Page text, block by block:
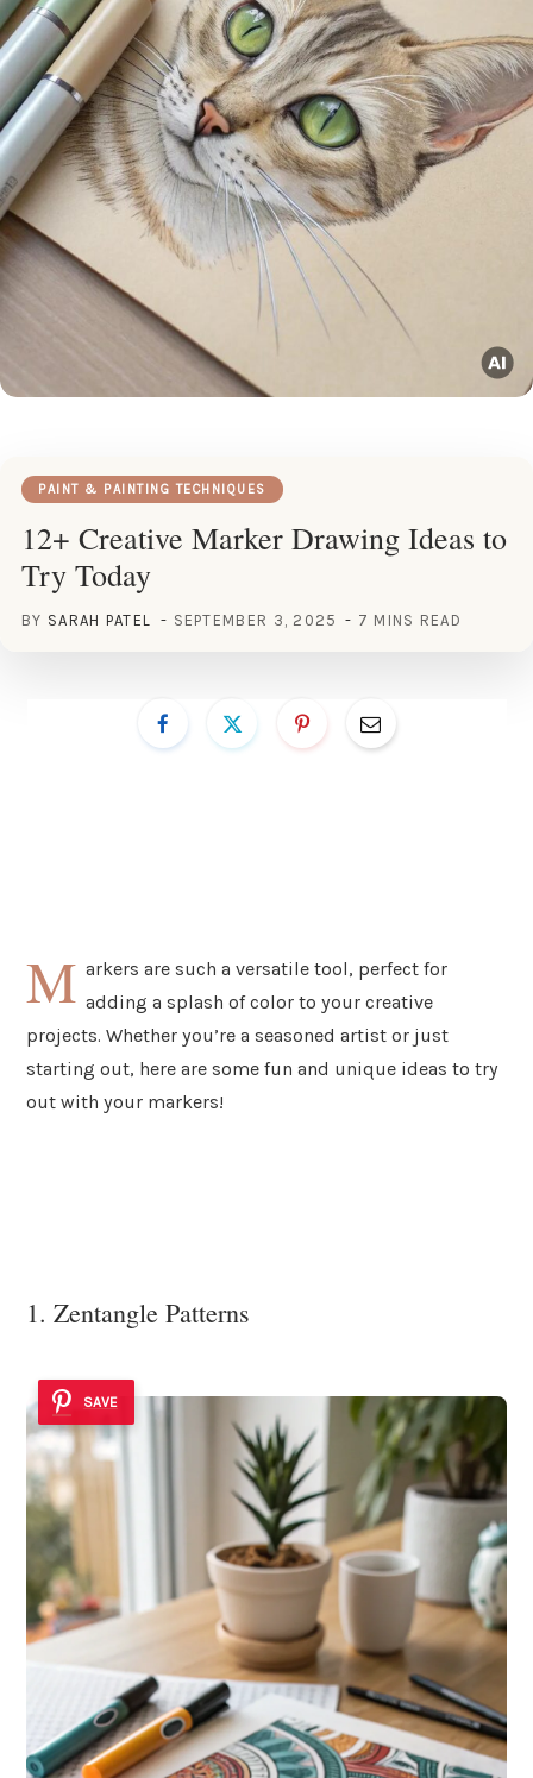
PAINT & PAINTING TECHNIQUES
12+ Creative Marker Drawing Ideas to
Try Today
BY SARAH PATEL SEPTEMBER 3, 2025 7 MINS READ
M arkers are such a versatile tool, perfect for
adding a splash of color to your creative
projects. Whether you’re a seasoned artist or just
starting out, here are some fun and unique ideas to try
out with your markers!
1. Zentangle Patterns
SAVE